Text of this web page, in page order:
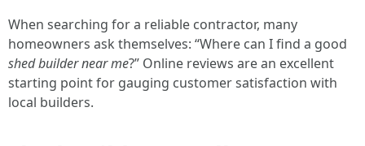
When searching for a reliable contractor, many
homeowners ask themselves: “Where can I find a good
shed builder near me?” Online reviews are an excellent
starting point for gauging customer satisfaction with
local builders.